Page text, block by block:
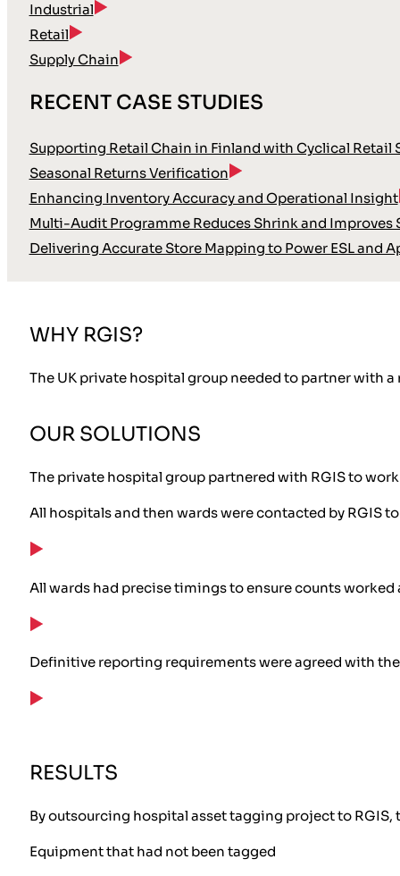
Industrial
Retail
Supply Chain
RECENT CASE STUDIES
Supporting Retail Chain in Finland with Cyclical Retail
Seasonal Returns Verification
Enhancing Inventory Accuracy and Operational Insight
Multi-Audit Programme Reduces Shrink and Improves
Delivering Accurate Store Mapping to Power ESL and
WHY RGIS?
The UK private hospital group needed to partner with
OUR SOLUTIONS
The private hospital group partnered with RGIS to
All hospitals and then wards were contacted by RGIS
All wards had precise timings to ensure counts
Definitive reporting requirements were agreed with
RESULTS
By outsourcing hospital asset tagging project to
Equipment that had not been tagged